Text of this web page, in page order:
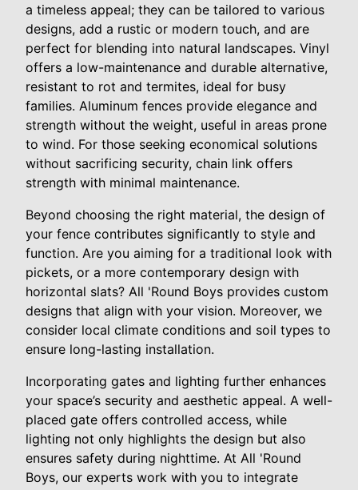
a timeless appeal; they can be tailored to various
designs, add a rustic or modern touch, and are
perfect for blending into natural landscapes. Vinyl
offers a low-maintenance and durable alternative,
resistant to rot and termites, ideal for busy
families. Aluminum fences provide elegance and
strength without the weight, useful in areas prone
to wind. For those seeking economical solutions
without sacrificing security, chain link offers
strength with minimal maintenance.
Beyond choosing the right material, the design of
your fence contributes significantly to style and
function. Are you aiming for a traditional look with
pickets, or a more contemporary design with
horizontal slats? All 'Round Boys provides custom
designs that align with your vision. Moreover, we
consider local climate conditions and soil types to
ensure long-lasting installation.
Incorporating gates and lighting further enhances
your space’s security and aesthetic appeal. A well-
placed gate offers controlled access, while
lighting not only highlights the design but also
ensures safety during nighttime. At All 'Round
Boys, our experts work with you to integrate